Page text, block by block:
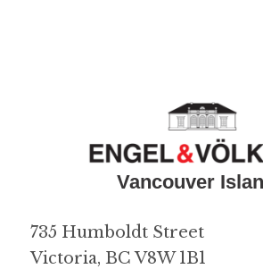
735 Humboldt Street
Victoria, BC V8W 1B1